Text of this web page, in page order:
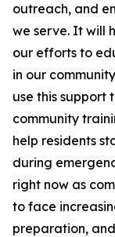
outreach, and
we serve. It will
our efforts to
in our
use this support
community
help residents
during
right now as
to face
preparation,